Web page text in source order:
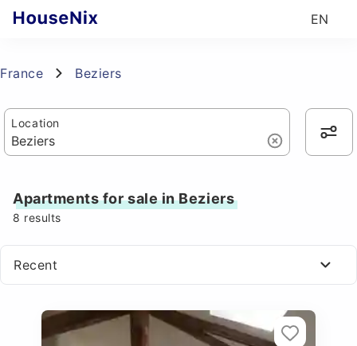
EN
France Beziers
Location
Apartments for sale in Beziers
8 results
Recent